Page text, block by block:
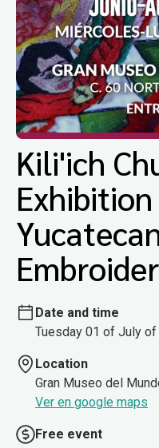
Kili'ich
Date and time
Tuesday 01 of July
Location
Gran Museo del
Ver en google maps
Free event